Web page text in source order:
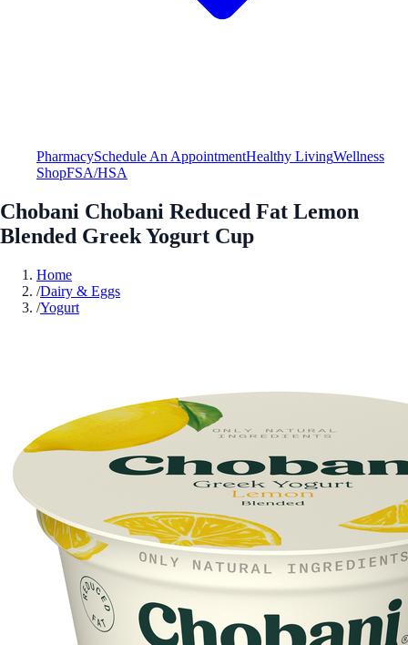
PharmacySchedule An AppointmentHealthy LivingWellness
ShopFSA/HSA
Chobani Chobani Reduced Fat Lemon
Blended Greek Yogurt Cup
Home
/Dairy & Eggs
/Yogurt